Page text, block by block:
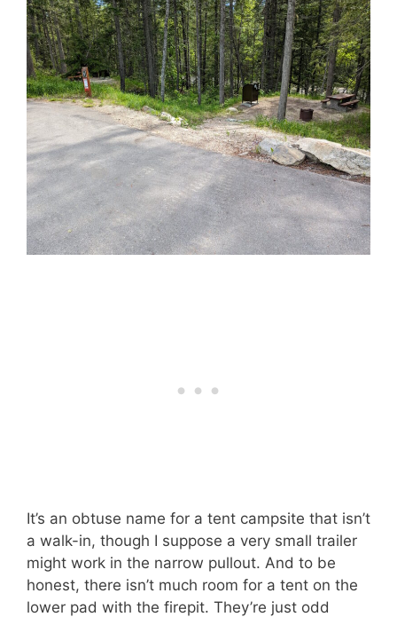
It’s an obtuse name for a tent campsite that isn’t
a walk-in, though I suppose a very small trailer
might work in the narrow pullout. And to be
honest, there isn’t much room for a tent on the
lower pad with the firepit. They’re just odd